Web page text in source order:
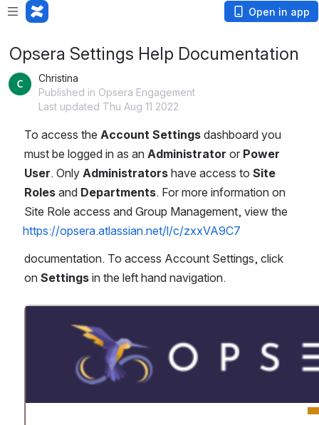
Open in app
Opsera Settings Help Documentation
Christina
Published in Opsera Engagement
Last updated Thu Aug 11 2022
To access the Account Settings dashboard you
must be logged in as an Administrator or Power
User. Only Administrators have access to Site
Roles and Departments. For more information on
https://opsera.atlassian.net/l/c/zxxVA9C7
documentation. To access Account Settings, click
on Settings in the left hand navigation.